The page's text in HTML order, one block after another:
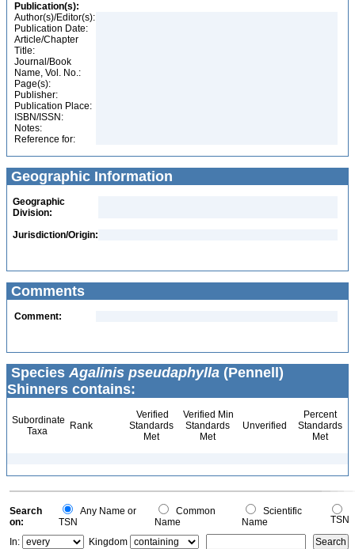
Publication(s):
Author(s)/Editor(s):
Publication Date:
Article/Chapter
Title:
Journal/Book
Name, Vol. No.:
Page(s):
Publisher:
Publication Place:
ISBN/ISSN:
Notes:
Reference for:
Geographic Information
Geographic
Division:
Jurisdiction/Origin:
Comments
Comment:
Species Agalinis pseudaphylla (Pennell)
Shinners contains:
Subordinate
Taxa
Rank
Verified
Standards
Met
Verified Min
Standards
Met
Unverified
Percent
Standards
Met
Search
on:
Any Name or
TSN
Common
Name
Scientific
Name
TSN
In:
Kingdom